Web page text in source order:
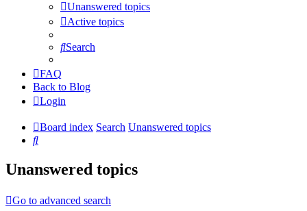
Unanswered topics
Active topics
Search
FAQ
Back to Blog
Login
Board index Search Unanswered topics
Search
Unanswered topics
Go to advanced search